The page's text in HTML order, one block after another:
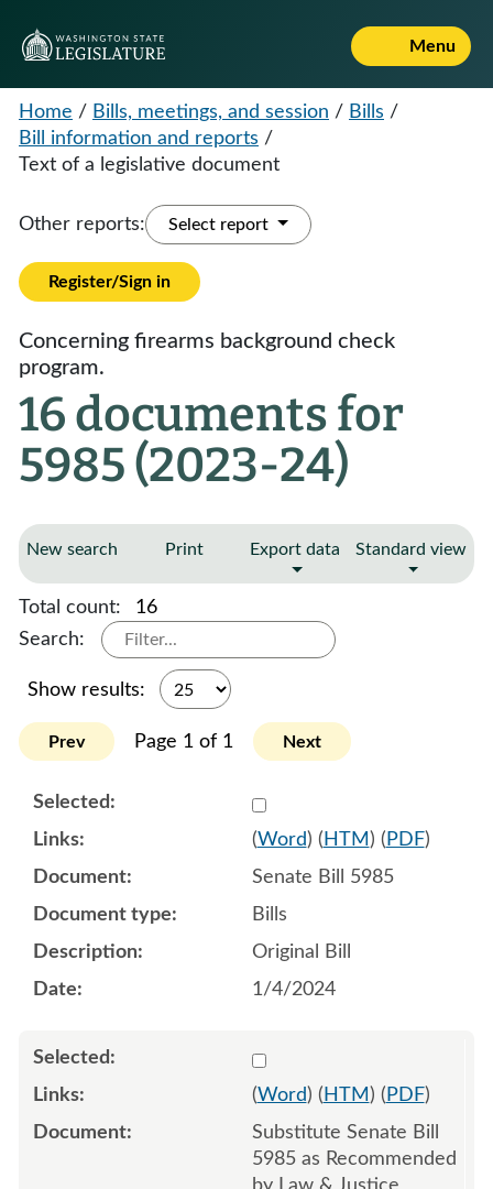
Menu
Home / Bills, meetings, and session / Bills /
Bill information and reports /
Text of a legislative document
Other reports: Select report
Register/Sign in
Concerning firearms background check
program.
16 documents for
5985 (2023-24)
New search Print Export data Standard view
Total count:
16
Search:
Show results:
Prev Page 1 of 1 Next
Select
(Word) ( HTM ) ( PDF)
Senate Bill 5985
Bills
Original Bill
1/4/2024
Select
(Word) ( HTM ) ( PDF)
Substitute Senate Bill
5985 as Recommended